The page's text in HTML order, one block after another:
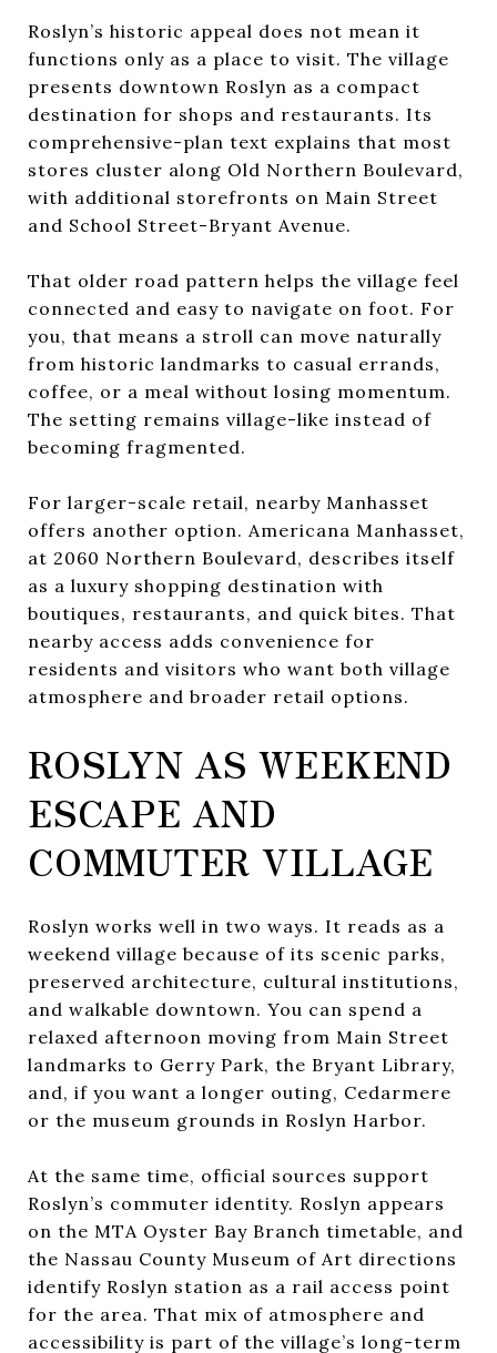
Roslyn’s historic appeal does not mean it
functions only as a place to visit. The village
presents downtown Roslyn as a compact
destination for shops and restaurants. Its
comprehensive-plan text explains that most
stores cluster along Old Northern Boulevard,
with additional storefronts on Main Street
and School Street-Bryant Avenue.
That older road pattern helps the village feel
connected and easy to navigate on foot. For
you, that means a stroll can move naturally
from historic landmarks to casual errands,
coffee, or a meal without losing momentum.
The setting remains village-like instead of
becoming fragmented.
For larger-scale retail, nearby Manhasset
offers another option. Americana Manhasset,
at 2060 Northern Boulevard, describes itself
as a luxury shopping destination with
boutiques, restaurants, and quick bites. That
nearby access adds convenience for
residents and visitors who want both village
atmosphere and broader retail options.
ROSLYN AS WEEKEND
ESCAPE AND
COMMUTER VILLAGE
Roslyn works well in two ways. It reads as a
weekend village because of its scenic parks,
preserved architecture, cultural institutions,
and walkable downtown. You can spend a
relaxed afternoon moving from Main Street
landmarks to Gerry Park, the Bryant Library,
and, if you want a longer outing, Cedarmere
or the museum grounds in Roslyn Harbor.
At the same time, official sources support
Roslyn’s commuter identity. Roslyn appears
on the MTA Oyster Bay Branch timetable, and
the Nassau County Museum of Art directions
identify Roslyn station as a rail access point
for the area. That mix of atmosphere and
accessibility is part of the village’s long-term